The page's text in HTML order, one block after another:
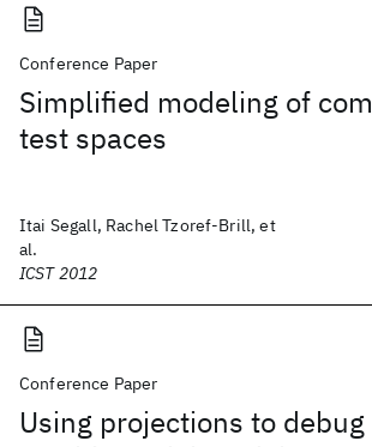
Conference Paper
Simplified modeling of
test spaces
Itai Segall, Rachel Tzoref-Brill, et
al.
ICST 2012
Conference Paper
Using projections to debug